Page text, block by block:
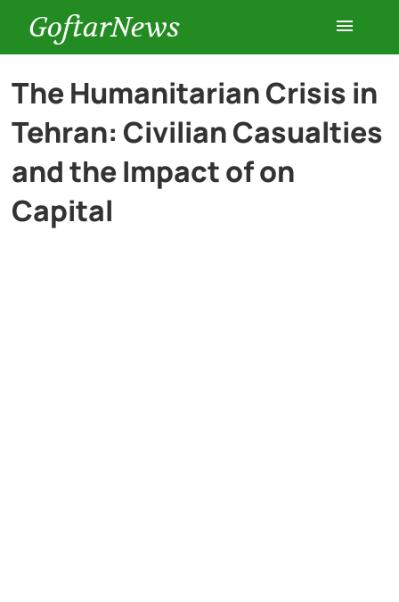
GoftarNews
Entertainment
Cars
The Humanitarian Crisis in
Tehran: Civilian Casualties
and the Impact of on
Capital